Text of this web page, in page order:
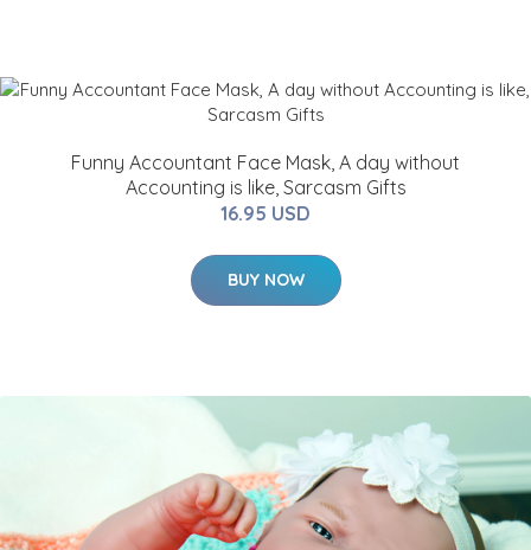
Funny Accountant Face Mask, A day without
Accounting is like, Sarcasm Gifts
16.95 USD
BUY NOW